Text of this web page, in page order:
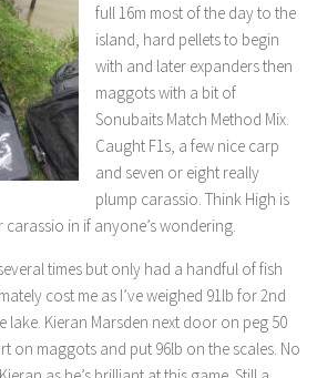
full 16m most of the day to the
island, hard pellets to begin
with and later expanders then
maggots with a bit of
Sonubaits Match Method Mix.
Caught F1s, a few nice carp
and seven or eight really
plump carassio. Think High is
in if anyone’s wondering.
times but only had a handful of fish
cost me as I’ve weighed 91lb for 2nd
lake. Kieran Marsden next door on peg 50
on maggots and put 96lb on the scales. No